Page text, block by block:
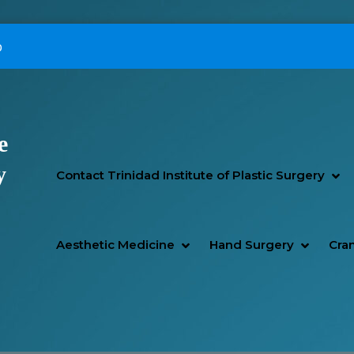
Contact Trinidad Institute of Plastic Surgery
Aesthetic Medicine SHOW AESTHETIC
HIDE AESTHETIC
Hand Surgery SHOW
HIDE